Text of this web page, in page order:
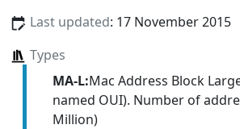
Last updated: 17 November 2015
Types
MA-L:Mac Address Block
named OUI). Number of
Million)